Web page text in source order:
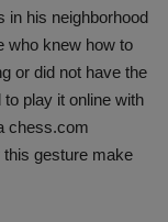
in his neighborhood
who knew how to
or did not have the
play it online with
chess.com
gesture make